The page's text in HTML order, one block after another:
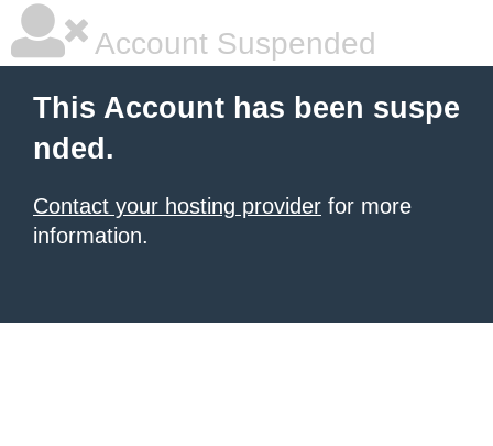
Account Suspended
This Account has been suspe
nded.
Contact your hosting provider for more
information.